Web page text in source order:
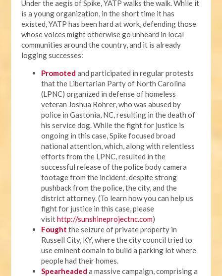
Under the aegis of Spike, YATP walks the walk. While it
is a young organization, in the short time it has
existed, YATP has been hard at work, defending those
whose voices might otherwise go unheard in local
communities around the country, and it is already
logging successes:
Promoted and participated in regular protests
that the Libertarian Party of North Carolina
(LPNC) organized in defense of homeless
veteran Joshua Rohrer, who was abused by
police in Gastonia, NC, resulting in the death of
his service dog. While the fight for justice is
ongoing in this case, Spike focused broad
national attention, which, along with relentless
efforts from the LPNC, resulted in the
successful release of the police body camera
footage from the incident, despite strong
pushback from the police, the city, and the
district attorney. (To learn how you can help us
fight for justice in this case, please
visithttp://sunshineprojectnc.com)
Fought the seizure of private property in
Russell City, KY, where the city council tried to
use eminent domain to build a parking lot where
people had their homes.
Spearheaded a massive campaign, comprising a